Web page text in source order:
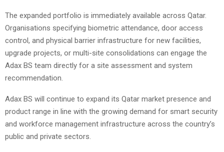
The expanded portfolio is immediately available across Qatar.
Organisations specifying biometric attendance, door access
control, and physical barrier infrastructure for new facilities,
upgrade projects, or multi-site consolidations can engage the
Adax BS team directly for a site assessment and system
recommendation.
Adax BS will continue to expand its Qatar market presence and
product range in line with the growing demand for smart security
and workforce management infrastructure across the country’s
public and private sectors.